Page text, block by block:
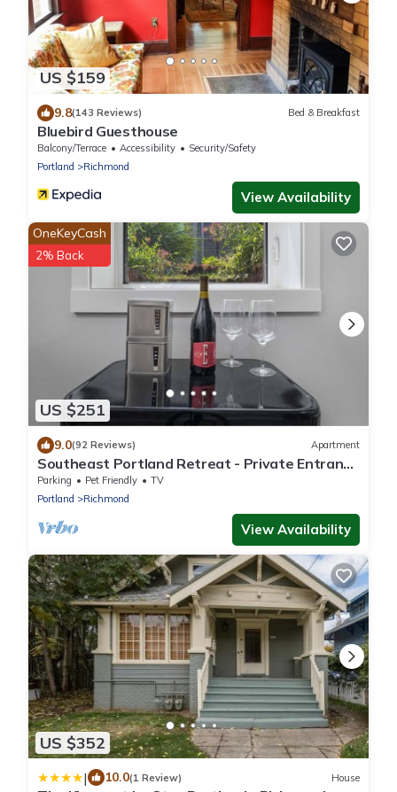
US $159
9.8(143 Reviews) Bed & Breakfast
Bluebird Guesthouse
Balcony/Terrace Accessibility
Security/Safety
Portland
Richmond
View Availability
US $251
OneKeyCash
2% Back
9.0(92 Reviews) Apartment
Southeast Portland Retreat - Private Entrance
- Walkable to Restaurants & Bars - 5 Min to
Downtown
Parking Pet Friendly
TV
Portland
Richmond
View Availability
US $352
| 10.0(1 Review) House